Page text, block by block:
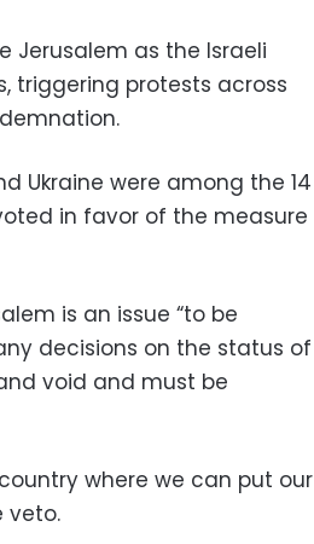
Jerusalem as the Israeli
triggering protests across
Ukraine were among the 14
in favor of the measure
is an issue “to be
decisions on the status of
void and must be
where we can put our
veto.